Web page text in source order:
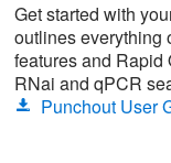
Get started with
outlines everything
features and Rapid
RNai and qPCR
Punchout User